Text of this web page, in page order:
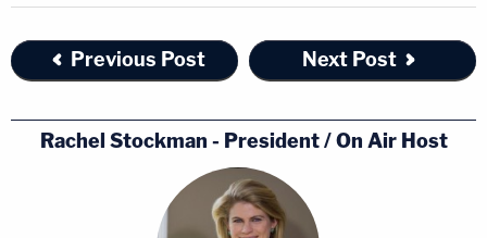
Previous Post Next Post
Rachel Stockman - President / On Air Host